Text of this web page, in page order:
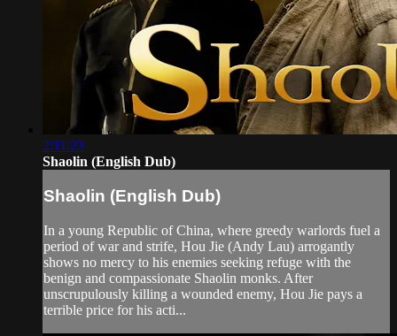
2:11:23
Shaolin (English Dub)
Shaolin (English Dub)
In a young Republic of China, where greedy warlords fuel a
period of war and strife, Hou Jie (Andy Lau) arrogantly
shows no mercy to his enemies seeking refuge with the
benign and compassionate Shaolin monks. After
unscrupulously killing a wounded enemy, Hou Jie pays a
terrible price for his acti...